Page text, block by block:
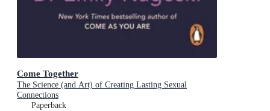
Come Together
The Science (and Art) of Creating Lasting Sexual
Connections
Paperback